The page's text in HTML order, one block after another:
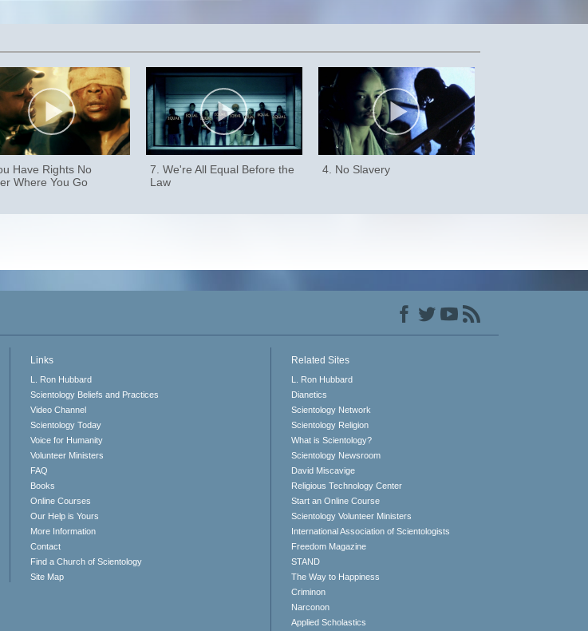
Have Rights No
Where You Go
7. We're All Equal Before the
Law
4. No Slavery
Links
L. Ron Hubbard
Scientology Beliefs and Practices
Video Channel
Scientology Today
Voice for Humanity
Volunteer Ministers
FAQ
Books
Online Courses
Our Help is Yours
More Information
Contact
Find a Church of Scientology
Site Map
Related Sites
L. Ron Hubbard
Dianetics
Scientology Network
Scientology Religion
What is Scientology?
Scientology Newsroom
David Miscavige
Religious Technology Center
Start an Online Course
Scientology Volunteer Ministers
International Association of Scientologists
Freedom Magazine
STAND
The Way to Happiness
Criminon
Narconon
Applied Scholastics